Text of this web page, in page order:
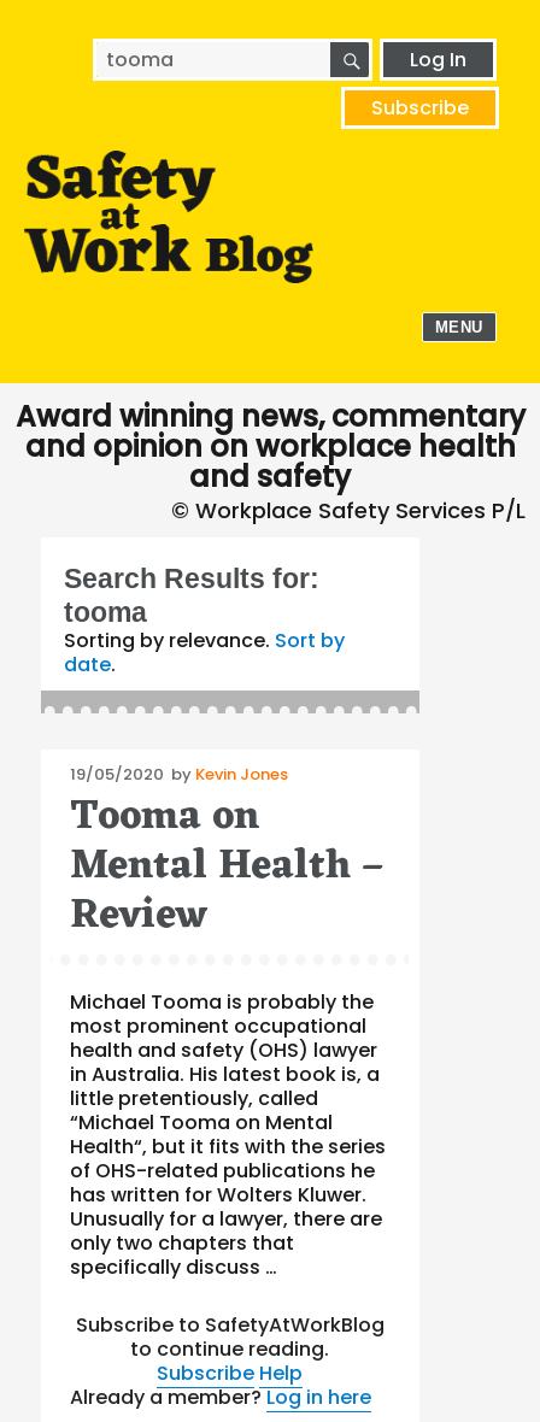
Search
for:
SEARCHLog In
Subscribe
MENU
Award winning news, commentary
and opinion on workplace health
and safety
Search Results for:
tooma
Sorting by relevance. Sort by
date.
Posted
on
19/05/2020 by Kevin Jones
Tooma on
Mental Health –
Review
Michael Tooma is probably the
most prominent occupational
health and safety (OHS) lawyer
in Australia. His latest book is, a
little pretentiously, called
“Michael Tooma on Mental
Health“, but it fits with the series
of OHS-related publications he
has written for Wolters Kluwer.
Unusually for a lawyer, there are
only two chapters that
specifically discuss …
Subscribe to SafetyAtWorkBlog
to continue reading.
Subscribe Help
Already a member?Log in here